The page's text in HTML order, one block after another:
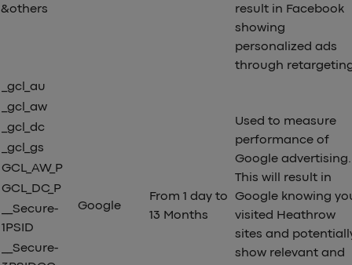
&others
result in Facebook
showing
personalized ads
through
_gcl_au
_gcl_aw
_gcl_dc
_gcl_gs
GCL_AW_P
GCL_DC_P
__Secure-
1PSID
__Secure-
Google
From 1 day to
13 Months
Used to measure
performance of
Google advertising.
This will result in
Google knowing
visited Heathrow
sites and
show relevant and